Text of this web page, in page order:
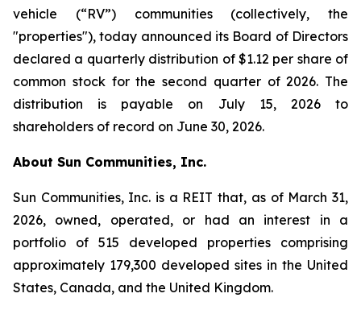
vehicle (“RV”) communities (collectively, the
"properties"), today announced its Board of Directors
declared a quarterly distribution of $1.12 per share of
common stock for the second quarter of 2026. The
distribution is payable on July 15, 2026 to
shareholders of record on June 30, 2026.
About Sun Communities, Inc.
Sun Communities, Inc. is a REIT that, as of March 31,
2026, owned, operated, or had an interest in a
portfolio of 515 developed properties comprising
approximately 179,300 developed sites in the United
States, Canada, and the United Kingdom.